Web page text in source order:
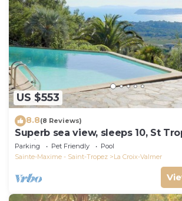
US $553
8.8(8 Reviews)
Superb sea view, sleeps 10, St
peninsula.
Parking Pet Friendly
Pool
Sainte-Maxime - Saint-Tropez
La Croix-Valmer